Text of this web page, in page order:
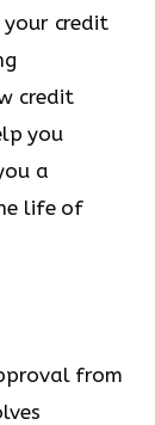
your credit
credit
you
a
life of
from